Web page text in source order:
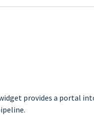
provides a portal